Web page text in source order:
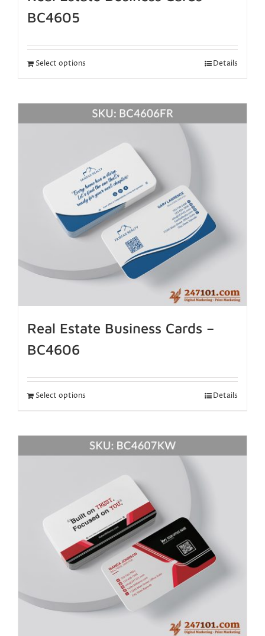
BC4605
Select options Details
Real Estate Business Cards –
BC4606
Select options Details